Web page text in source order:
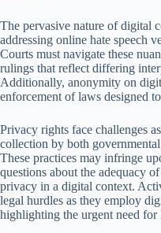
The pervasive nature of digital
addressing online hate speech
Courts must navigate these
rulings that reflect differing
Additionally, anonymity on
enforcement of laws designed
Privacy rights face challenges
collection by both
These practices may infringe
questions about the adequacy
privacy in a digital context.
legal hurdles as they employ
highlighting the urgent need for